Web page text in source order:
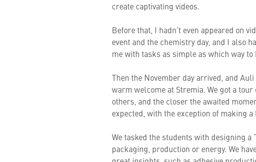
create captivating videos.
Before that, I hadn’t even appeared on
event and the chemistry day, and I also
me with tasks as simple as which way
Then the November day arrived, and
warm welcome at Stremia. We got a
others, and the closer the awaited
expected, with the exception of making
We tasked the students with designing a
packaging, production or energy. We